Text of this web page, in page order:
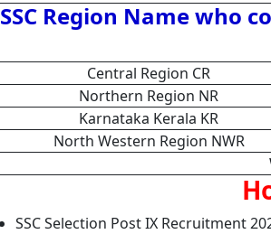
SSC Region Name who
Central Region CR
Northern Region NR
Karnataka Kerala KR
North Western Region NWR
SSC Selection Post IX Recruitment